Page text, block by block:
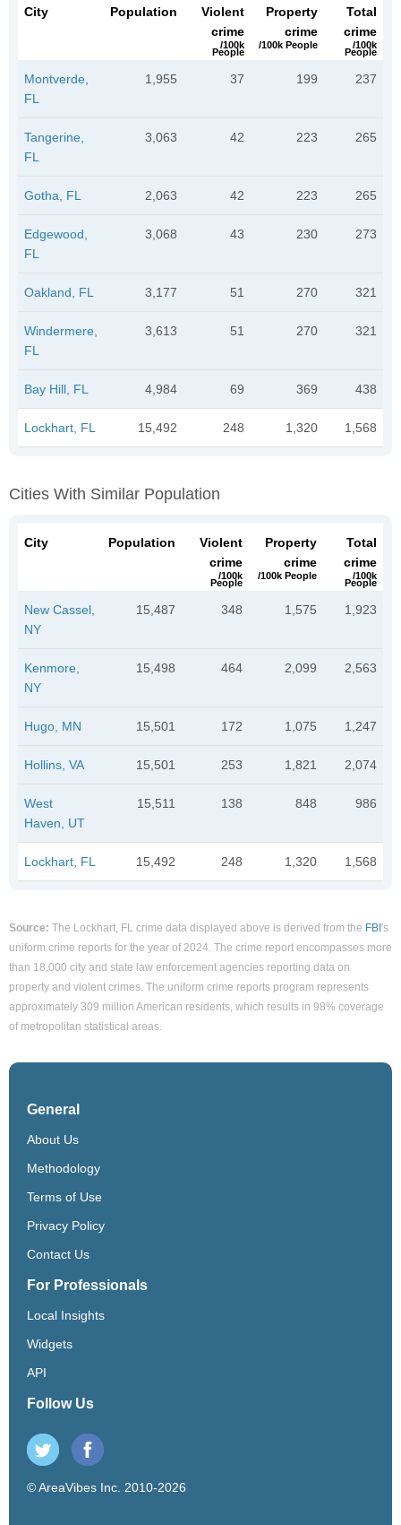
City Population
Violent
crime
/100k
People
Property
crime
/100k People
Total
crime
/100k
People
Montverde,
FL
1,955 37 199 237
Tangerine,
FL
3,063 42 223 265
Gotha, FL 2,063 42 223 265
Edgewood,
FL
3,068 43 230 273
Oakland, FL 3,177 51 270 321
Windermere,
FL
3,613 51 270 321
Bay Hill, FL 4,984 69 369 438
Lockhart, FL 15,492 248 1,320 1,568
Cities With Similar Population
City Population
Violent
crime
/100k
People
Property
crime
/100k People
Total
crime
/100k
People
New Cassel,
NY
15,487 348 1,575 1,923
Kenmore,
NY
15,498 464 2,099 2,563
Hugo, MN 15,501 172 1,075 1,247
Hollins, VA 15,501 253 1,821 2,074
West
Haven, UT
15,511 138 848 986
Lockhart, FL 15,492 248 1,320 1,568
Source: The Lockhart, FL crime data displayed above is derived from the FBI's
uniform crime reports for the year of 2024. The crime report encompasses more
than 18,000 city and state law enforcement agencies reporting data on
property and violent crimes. The uniform crime reports program represents
approximately 309 million American residents, which results in 98% coverage
of metropolitan statistical areas.
General
About Us
Methodology
Terms of Use
Privacy Policy
Contact Us
For Professionals
Local Insights
Widgets
API
Follow Us
© AreaVibes Inc. 2010-2026